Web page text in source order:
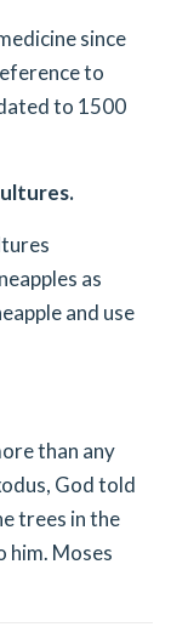
since
to
to 1500
as
and use
than any
God told
trees in the
him. Moses